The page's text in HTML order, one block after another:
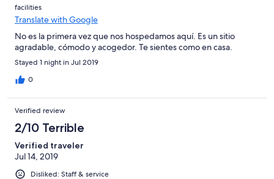
facilities
Translate with Google
No es la primera vez que nos hospedamos aquí. Es un sitio
agradable, cómodo y acogedor. Te sientes como en casa.
Stayed 1 night in Jul 2019
0
Verified review
2/10 Terrible
Verified traveler
Jul 14, 2019
Disliked: Staff & service